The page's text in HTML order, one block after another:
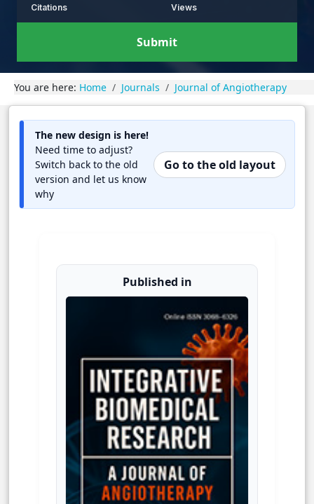
Citations Views
Submit
You are here: Home Journals Journal of Angiotherapy
The new design is here!
Need time to adjust?
Switch back to the old
version and let us know
why
Go to the old layout
Published in